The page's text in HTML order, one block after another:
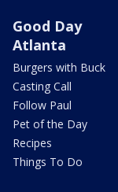
Good Day
Atlanta
Burgers with Buck
Casting Call
Follow Paul
Pet of the Day
Recipes
Things To Do